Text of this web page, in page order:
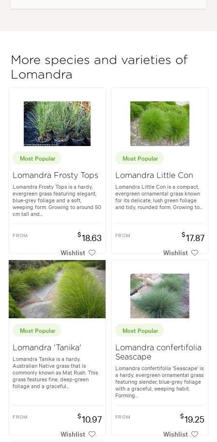
More species and varieties of
Lomandra
Most Popular
Lomandra Frosty Tops
Lomandra Frosty Tops is a hardy,
evergreen grass featuring elegant,
blue-grey foliage and a soft,
weeping form. Growing to around 50
cm tall and...
FROM $18.63
Wishlist
Most Popular
Lomandra Little Con
Lomandra Little Con is a compact,
evergreen ornamental grass known
for its delicate, lush green foliage
and tidy, rounded form. Growing to...
FROM $17.87
Wishlist
Most Popular
Lomandra 'Tanika'
Lomandra Tanika is a hardy,
Australian Native grass that is
commonly known as Mat Rush. This
grass features fine, deep-green
foliage and a graceful...
FROM $10.97
Wishlist
Most Popular
Lomandra confertifolia
Seascape
Lomandra confertifolia 'Seascape' is
a hardy, evergreen ornamental grass
featuring slender, blue-grey foliage
with a graceful, weeping habit.
Forming...
FROM $19.25
Wishlist